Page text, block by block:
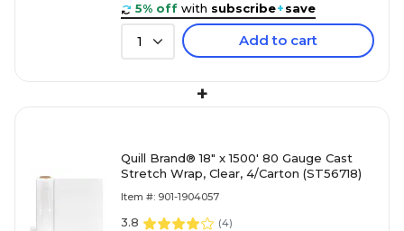
5% off with subscribe+save
1 Add to cart
+
Quill Brand® 18" x 1500' 80 Gauge Cast
Stretch Wrap, Clear, 4/Carton (ST56718)
Item #: 901-1904057
3.8 (4)